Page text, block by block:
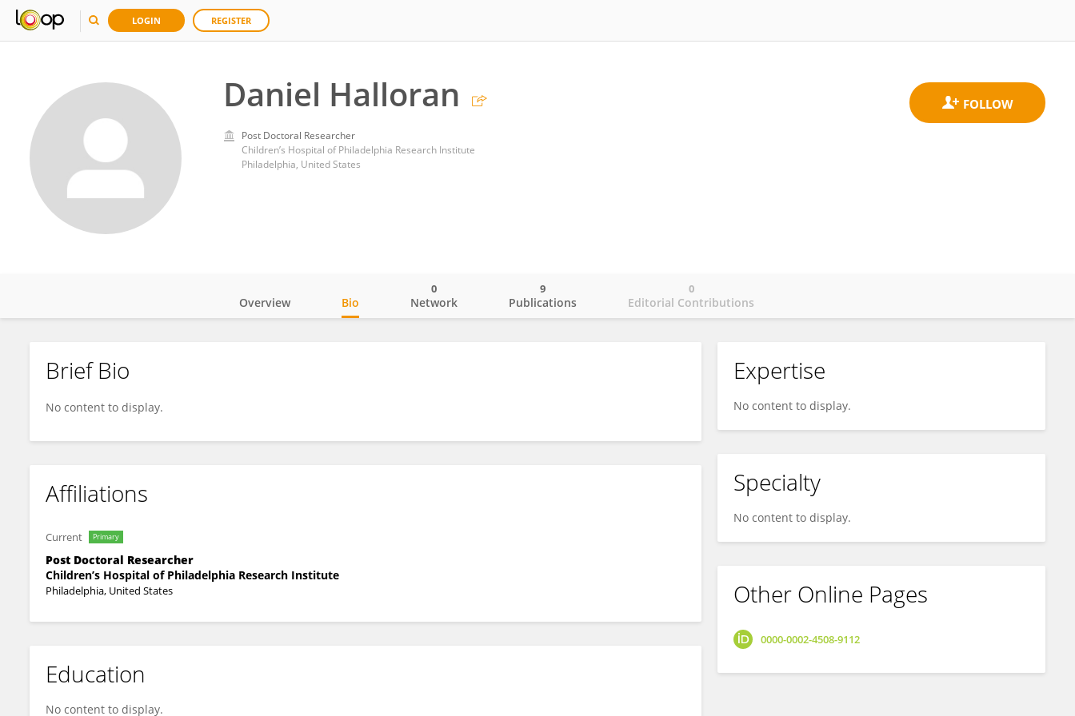
LOGIN REGISTER
Daniel Halloran
Post Doctoral Researcher
Children’s Hospital of Philadelphia Research Institute
Philadelphia, United States
Daniel Halloran
Overview Bio Network
0
Publications
9
Editorial Contributions
0
Brief Bio
No content to display.
Affiliations
Current Primary
Post Doctoral Researcher
Children’s Hospital of Philadelphia Research Institute
Philadelphia, United States
Education
No content to display.
Expertise
No content to display.
Specialty
No content to display.
Other Online Pages
0000-0002-4508-9112